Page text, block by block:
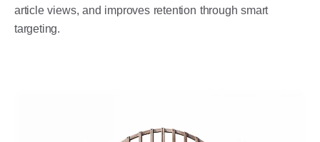
article views, and improves retention through smart
targeting.